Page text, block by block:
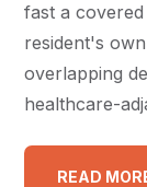
fast a
resident's
overlapping
healthcare-
READ